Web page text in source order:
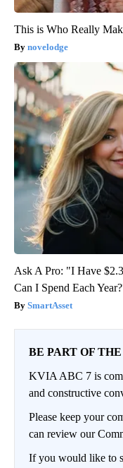
This is Who Really
novelodge
Ask A Pro: "I Have
Can I Spend Each
SmartAsset
BE PART OF
KVIA ABC 7 is
and constructive
Please keep your
can review our
If you would like to